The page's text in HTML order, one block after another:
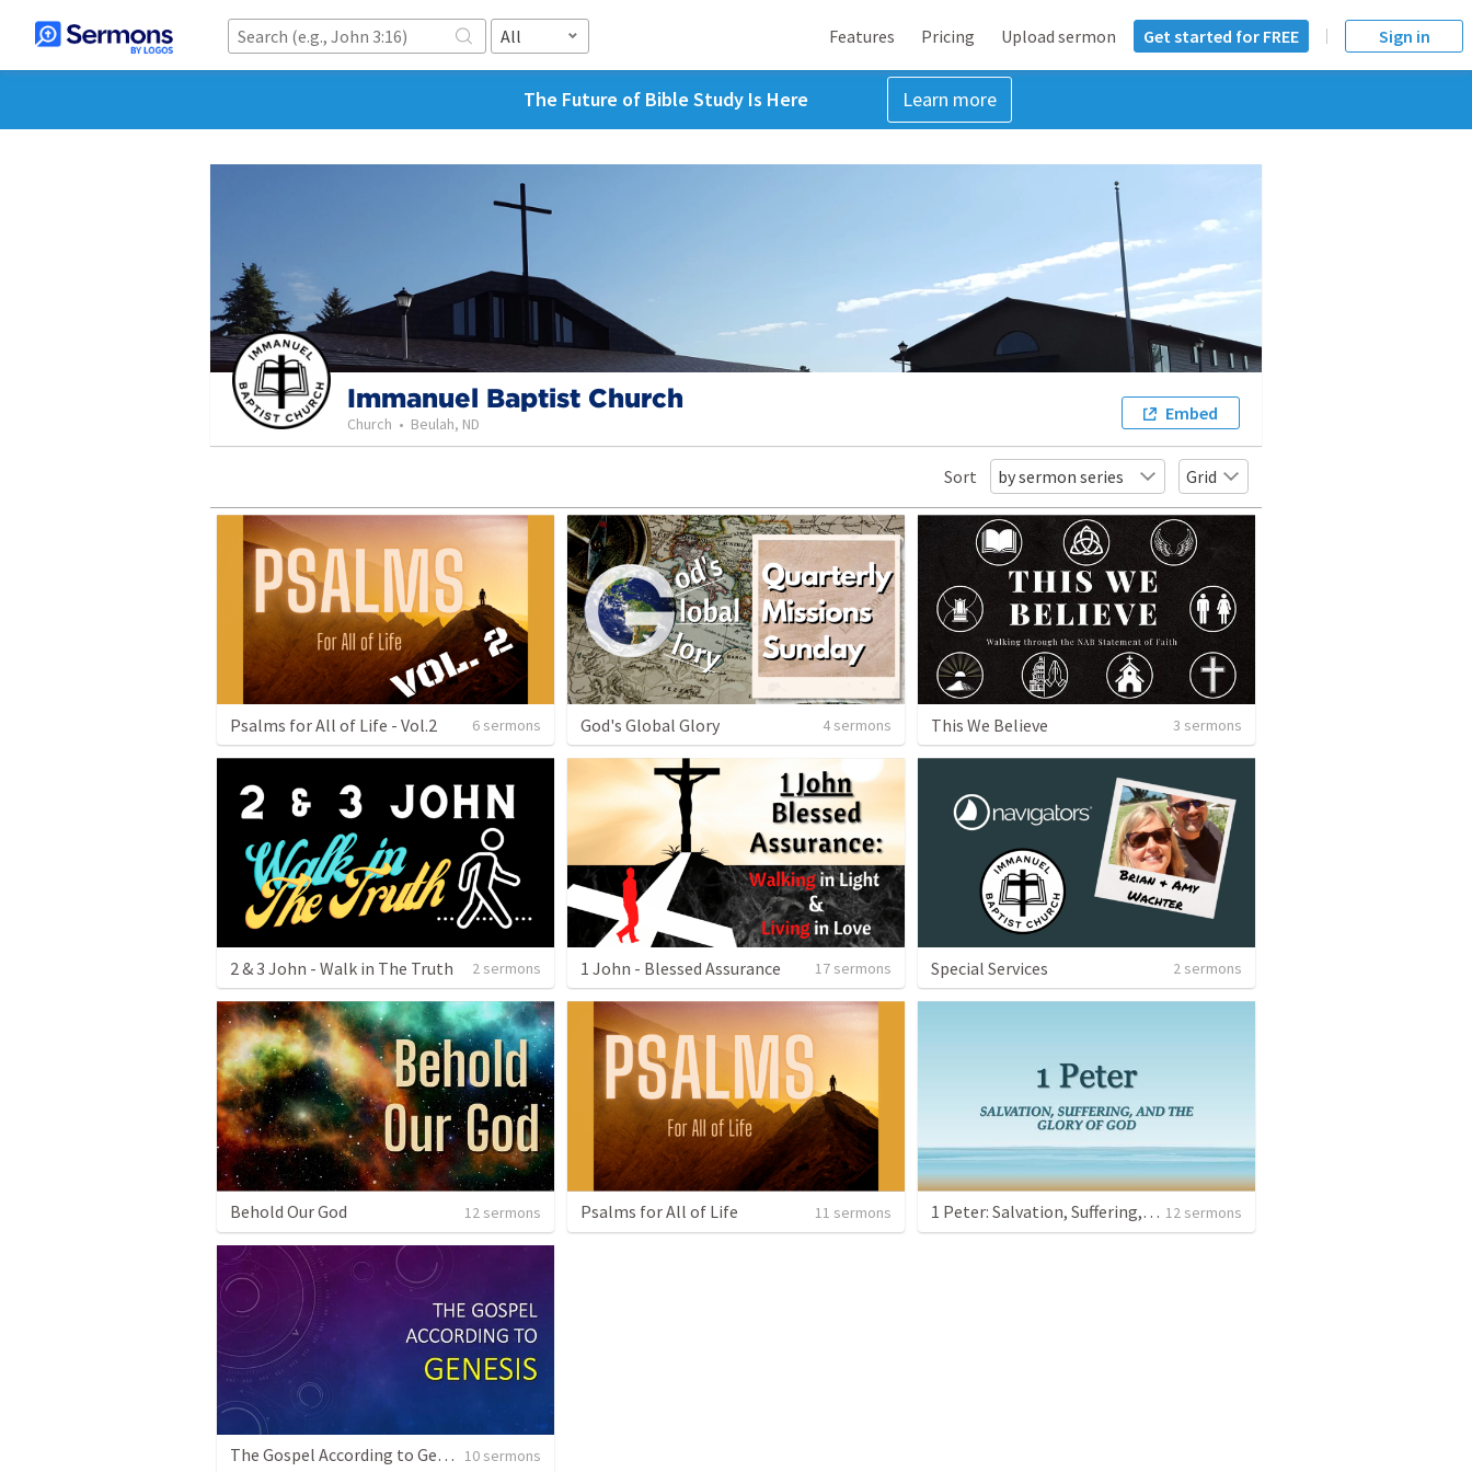
All Features Pricing Upload sermon Get started for FREE Sign in
The Future of Bible Study Is Here Learn more
Immanuel Baptist Church
Church • Beulah, ND Embed
Sort by sermon series Grid
Psalms for All of Life - Vol.2 6 sermons God's Global Glory 4 sermons This We Believe 3 sermons
2 & 3 John - Walk in The Truth 2 sermons 1 John - Blessed Assurance 17 sermons Special Services 2 sermons
Behold Our God 12 sermons Psalms for All of Life 11 sermons 1 Peter: Salvation, Suffering, and the Glory of God 12 sermons
The Gospel According to Genesis 10 sermons